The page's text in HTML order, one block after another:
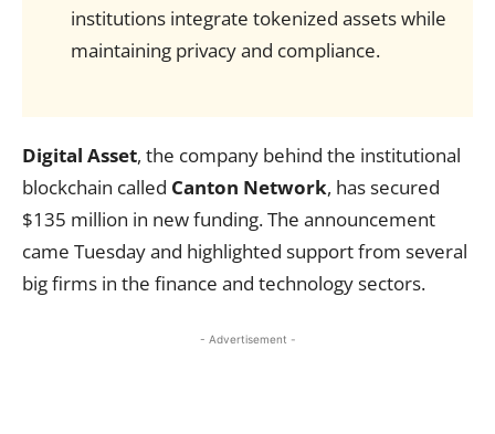
institutions integrate tokenized assets while
maintaining privacy and compliance.
Digital Asset, the company behind the institutional
blockchain called Canton Network, has secured
$135 million in new funding. The announcement
came Tuesday and highlighted support from several
big firms in the finance and technology sectors.
- Advertisement -